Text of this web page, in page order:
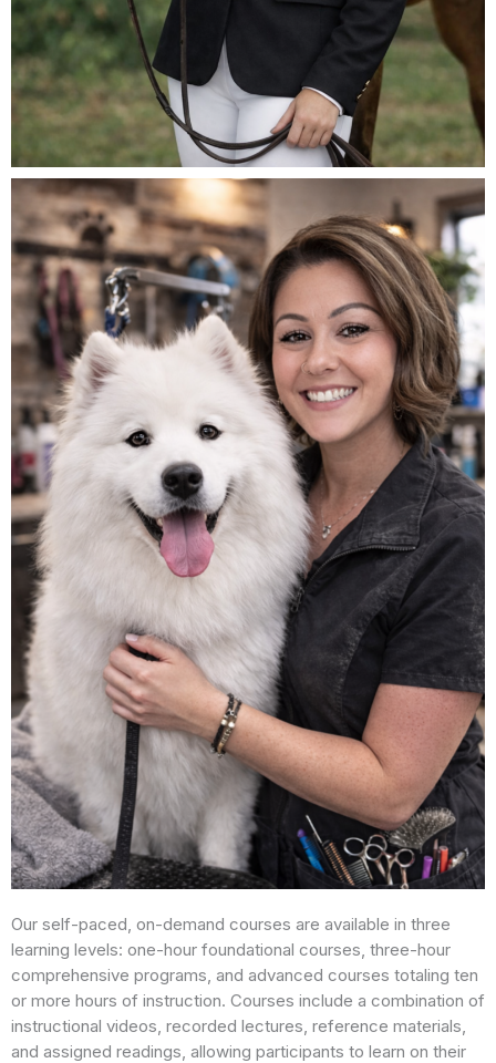
Our self-paced, on-demand courses are available in three
learning levels: one-hour foundational courses, three-hour
comprehensive programs, and advanced courses totaling ten
or more hours of instruction. Courses include a combination of
instructional videos, recorded lectures, reference materials,
and assigned readings, allowing participants to learn on their